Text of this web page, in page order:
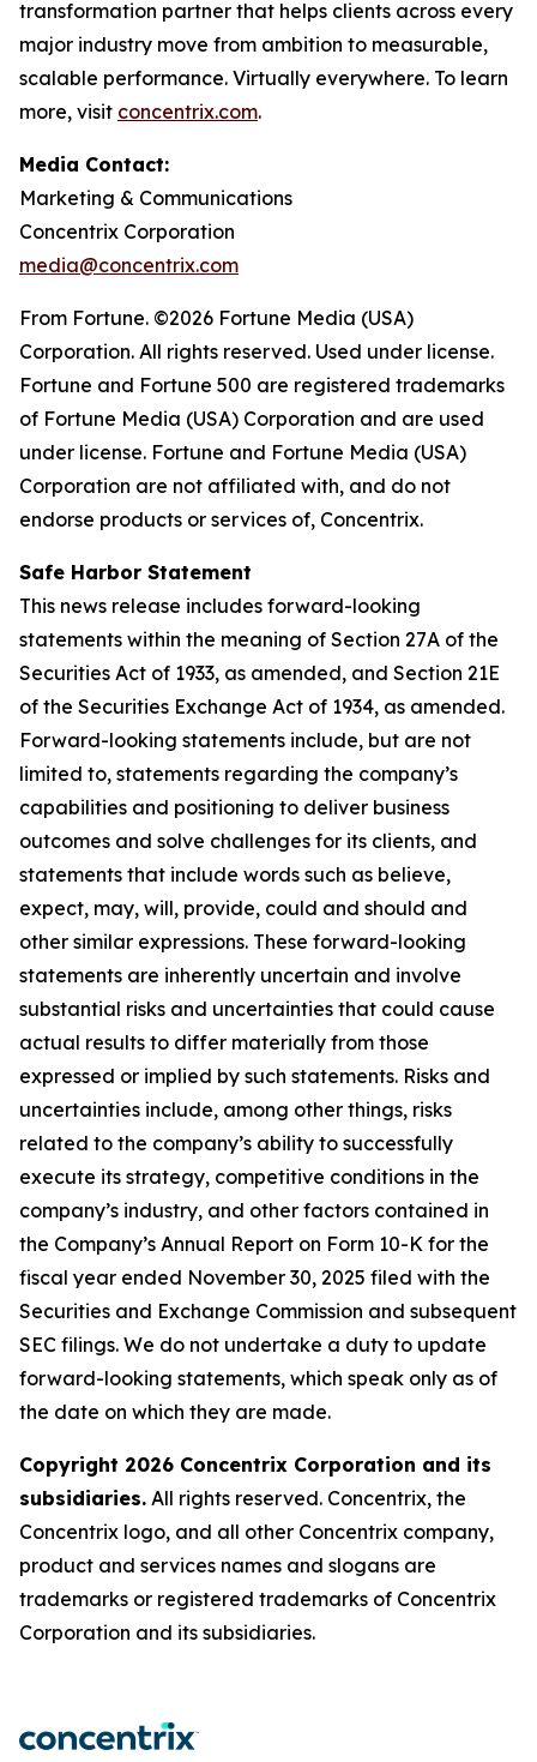
transformation partner that helps clients across every
major industry move from ambition to measurable,
scalable performance. Virtually everywhere. To learn
more, visit concentrix.com.
Media Contact:
Marketing & Communications
Concentrix Corporation
media@concentrix.com
From Fortune. ©2026 Fortune Media (USA)
Corporation. All rights reserved. Used under license.
Fortune and Fortune 500 are registered trademarks
of Fortune Media (USA) Corporation and are used
under license. Fortune and Fortune Media (USA)
Corporation are not affiliated with, and do not
endorse products or services of, Concentrix.
Safe Harbor Statement
This news release includes forward-looking
statements within the meaning of Section 27A of the
Securities Act of 1933, as amended, and Section 21E
of the Securities Exchange Act of 1934, as amended.
Forward-looking statements include, but are not
limited to, statements regarding the company’s
capabilities and positioning to deliver business
outcomes and solve challenges for its clients, and
statements that include words such as believe,
expect, may, will, provide, could and should and
other similar expressions. These forward-looking
statements are inherently uncertain and involve
substantial risks and uncertainties that could cause
actual results to differ materially from those
expressed or implied by such statements. Risks and
uncertainties include, among other things, risks
related to the company’s ability to successfully
execute its strategy, competitive conditions in the
company’s industry, and other factors contained in
the Company’s Annual Report on Form 10-K for the
fiscal year ended November 30, 2025 filed with the
Securities and Exchange Commission and subsequent
SEC filings. We do not undertake a duty to update
forward-looking statements, which speak only as of
the date on which they are made.
Copyright 2026 Concentrix Corporation and its
subsidiaries. All rights reserved. Concentrix, the
Concentrix logo, and all other Concentrix company,
product and services names and slogans are
trademarks or registered trademarks of Concentrix
Corporation and its subsidiaries.